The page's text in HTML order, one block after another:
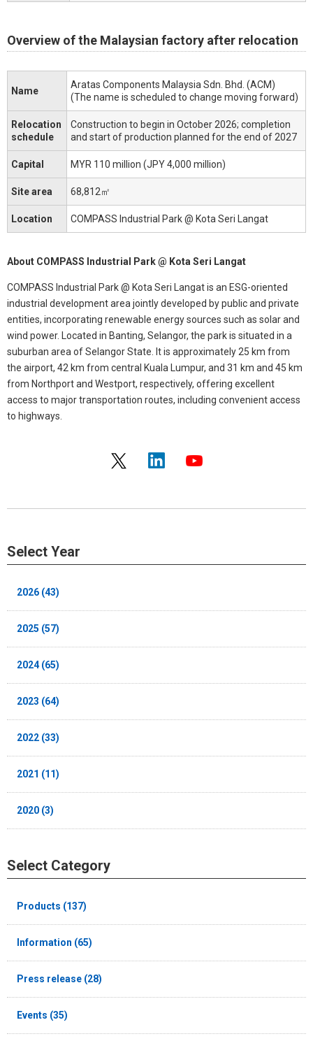
Overview of the Malaysian factory after relocation
Name
Aratas Components Malaysia Sdn. Bhd. (ACM)
(The name is scheduled to change moving forward)
Relocation
schedule
Construction to begin in October 2026; completion
and start of production planned for the end of 2027
Capital MYR 110 million (JPY 4,000 million)
Site area 68,812㎡
Location COMPASS Industrial Park @ Kota Seri Langat
About COMPASS Industrial Park @ Kota Seri Langat
COMPASS Industrial Park @ Kota Seri Langat is an ESG-oriented
industrial development area jointly developed by public and private
entities, incorporating renewable energy sources such as solar and
wind power. Located in Banting, Selangor, the park is situated in a
suburban area of Selangor State. It is approximately 25 km from
the airport, 42 km from central Kuala Lumpur, and 31 km and 45 km
from Northport and Westport, respectively, offering excellent
access to major transportation routes, including convenient access
to highways.
Select Year
2026 (43)
2025 (57)
2024 (65)
2023 (64)
2022 (33)
2021 (11)
2020 (3)
Select Category
Products (137)
Information (65)
Press release (28)
Events (35)